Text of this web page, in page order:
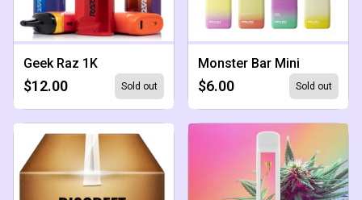
Geek Raz 1K
$12.00 Sold out
Monster Bar Mini
$6.00 Sold out